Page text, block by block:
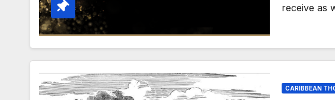
receive as
CARIBBEAN